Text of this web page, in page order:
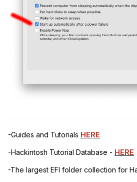
-Guides and Tutorials HERE
-Hackintosh Tutorial Database - HERE
-The largest EFI folder collection for